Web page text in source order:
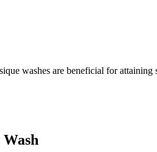
washes are beneficial for attaining